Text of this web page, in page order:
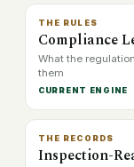
THE RULES
Compliance
What the
them
CURRENT ENGINE
THE RECORDS
Inspection-